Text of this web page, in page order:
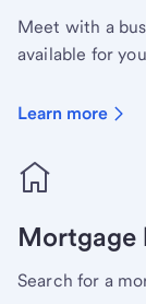
Meet with a
available for
Learn more
Mortgage
Search for a